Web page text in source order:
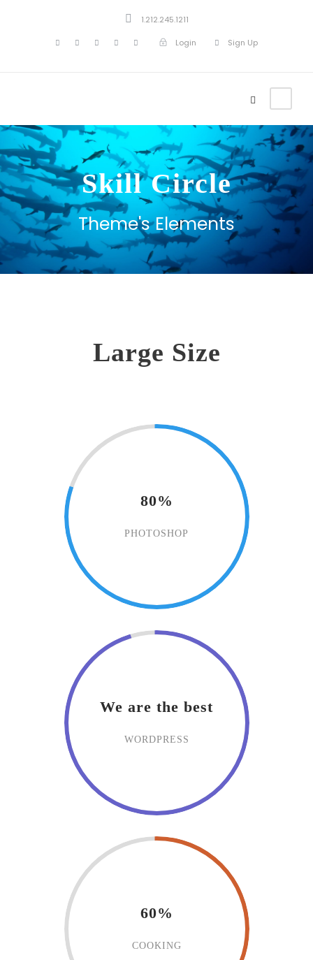
1.212.245.1211
Login Sign Up
Skill Circle
Theme's Elements
Large Size
80%
PHOTOSHOP
We are the best
WORDPRESS
60%
COOKING